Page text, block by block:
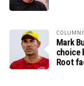
Mark
choice
Root